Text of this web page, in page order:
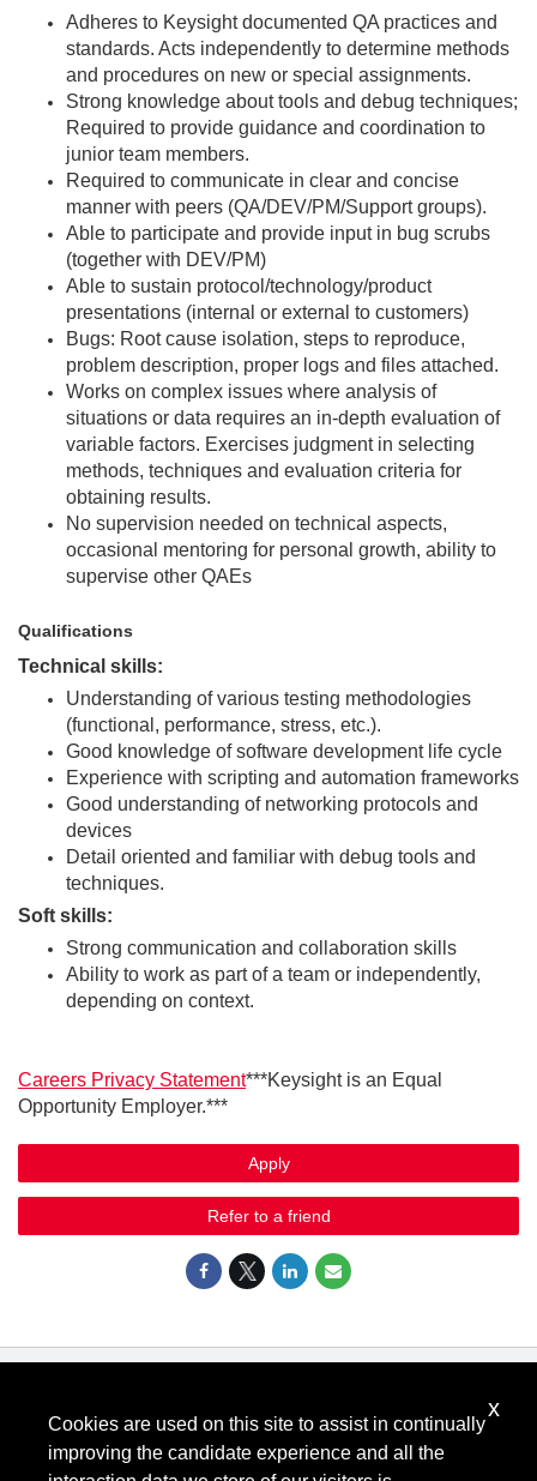
Adheres to Keysight documented QA practices and
standards. Acts independently to determine methods
and procedures on new or special assignments.
Strong knowledge about tools and debug techniques;
Required to provide guidance and coordination to
junior team members.
Required to communicate in clear and concise
manner with peers (QA/DEV/PM/Support groups).
Able to participate and provide input in bug scrubs
(together with DEV/PM)
Able to sustain protocol/technology/product
presentations (internal or external to customers)
Bugs: Root cause isolation, steps to reproduce,
problem description, proper logs and files attached.
Works on complex issues where analysis of
situations or data requires an in-depth evaluation of
variable factors. Exercises judgment in selecting
methods, techniques and evaluation criteria for
obtaining results.
No supervision needed on technical aspects,
occasional mentoring for personal growth, ability to
supervise other QAEs
Qualifications
Technical skills:
Understanding of various testing methodologies
(functional, performance, stress, etc.).
Good knowledge of software development life cycle
Experience with scripting and automation frameworks
Good understanding of networking protocols and
devices
Detail oriented and familiar with debug tools and
techniques.
Soft skills:
Strong communication and collaboration skills
Ability to work as part of a team or independently,
depending on context.
Careers Privacy Statement***Keysight is an Equal
Opportunity Employer.***
Apply
Refer to a friend
View allUS Notices.
Follow @KeysightCareers
Cookies are used on this site to assist in continually
improving the candidate experience and all the
x